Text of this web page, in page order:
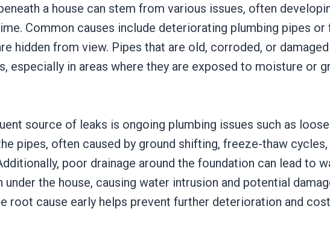
a house can stem from various issues, often
Common causes include deteriorating plumbing pipes or
hidden from view. Pipes that are old, corroded, or
especially in areas where they are exposed to moisture or
source of leaks is ongoing plumbing issues such as
pipes, often caused by ground shifting, freeze-thaw
poor drainage around the foundation can lead to
under the house, causing water intrusion and potential
root cause early helps prevent further deterioration and